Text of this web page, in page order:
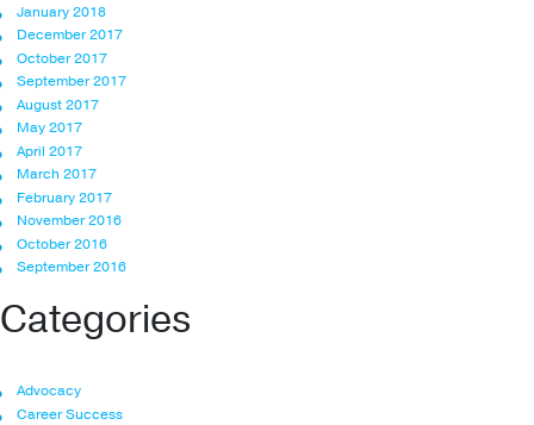
January 2018
December 2017
October 2017
September 2017
August 2017
May 2017
April 2017
March 2017
February 2017
November 2016
October 2016
September 2016
Categories
Advocacy
Career Success